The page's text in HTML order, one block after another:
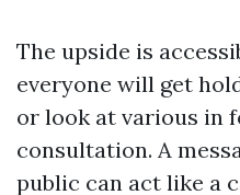
The upside is
everyone will get
or look at various in
consultation. A
public can act like a